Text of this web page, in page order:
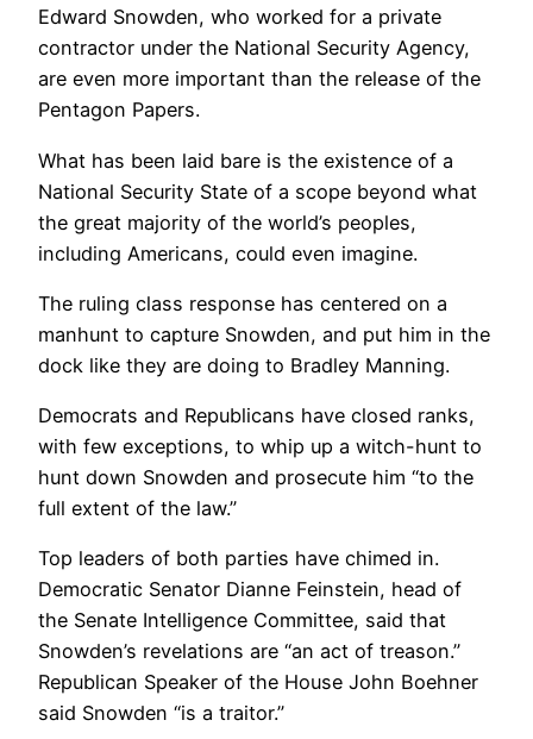
Edward Snowden, who worked for a private
contractor under the National Security Agency,
are even more important than the release of the
Pentagon Papers.
What has been laid bare is the existence of a
National Security State of a scope beyond what
the great majority of the world’s peoples,
including Americans, could even imagine.
The ruling class response has centered on a
manhunt to capture Snowden, and put him in the
dock like they are doing to Bradley Manning.
Democrats and Republicans have closed ranks,
with few exceptions, to whip up a witch-hunt to
hunt down Snowden and prosecute him “to the
full extent of the law.”
Top leaders of both parties have chimed in.
Democratic Senator Dianne Feinstein, head of
the Senate Intelligence Committee, said that
Snowden’s revelations are “an act of treason.”
Republican Speaker of the House John Boehner
said Snowden “is a traitor.”